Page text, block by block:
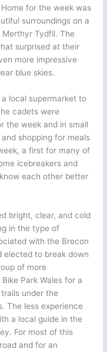
for the week was
surroundings on a
Tydfil. The
surprised at their
more impressive
blue skies.
local supermarket to
cadets were
the week and in small
shopping for meals
a first for many of
icebreakers and
each other better
bright, clear, and cold
in the type of
with the Brecon
elected to break down
of more
Park Wales for a
under the
The less experience
a local guide in the
For most of this
and for an